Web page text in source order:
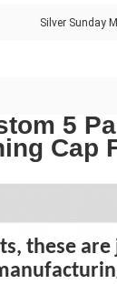
Silver Sunday
5
Cap
these